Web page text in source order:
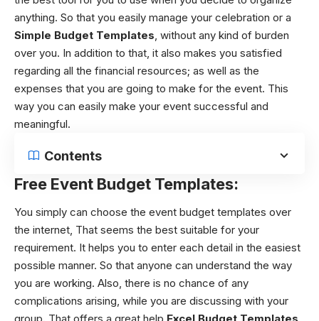
anything. So that you easily manage your celebration or a
Simple Budget Templates , without any kind of burden
over you. In addition to that, it also makes you satisfied
regarding all the financial resources; as well as the
expenses that you are going to make for the event. This
way you can easily make your event successful and
meaningful.
Contents
Free Event Budget Templates:
You simply can choose the event budget templates over
the internet, That seems the best suitable for your
requirement. It helps you to enter each detail in the easiest
possible manner. So that anyone can understand the way
you are working. Also, there is no chance of any
complications arising, while you are discussing with your